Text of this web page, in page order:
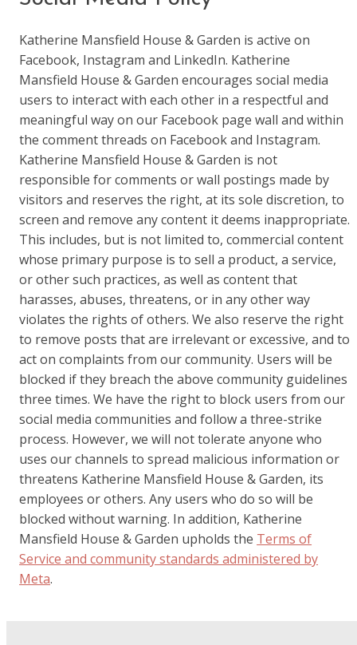
Katherine Mansfield House & Garden is active on
Facebook, Instagram and LinkedIn. Katherine
Mansfield House & Garden encourages social media
users to interact with each other in a respectful and
meaningful way on our Facebook page wall and within
the comment threads on Facebook and Instagram.
Katherine Mansfield House & Garden is not
responsible for comments or wall postings made by
visitors and reserves the right, at its sole discretion, to
screen and remove any content it deems inappropriate.
This includes, but is not limited to, commercial content
whose primary purpose is to sell a product, a service,
or other such practices, as well as content that
harasses, abuses, threatens, or in any other way
violates the rights of others. We also reserve the right
to remove posts that are irrelevant or excessive, and to
act on complaints from our community. Users will be
blocked if they breach the above community guidelines
three times. We have the right to block users from our
social media communities and follow a three-strike
process. However, we will not tolerate anyone who
uses our channels to spread malicious information or
threatens Katherine Mansfield House & Garden, its
employees or others. Any users who do so will be
blocked without warning. In addition, Katherine
Mansfield House & Garden upholds the Terms of
Service and community standards administered by
Meta.